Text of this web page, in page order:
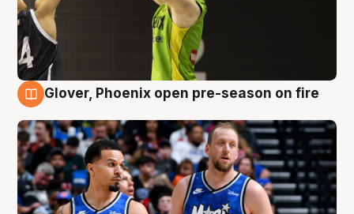
Glover, Phoenix open pre-season on fire